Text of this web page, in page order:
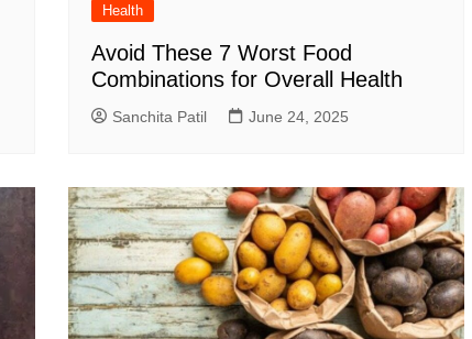
Health
Avoid These 7 Worst Food
Combinations for Overall Health
Sanchita Patil June 24, 2025